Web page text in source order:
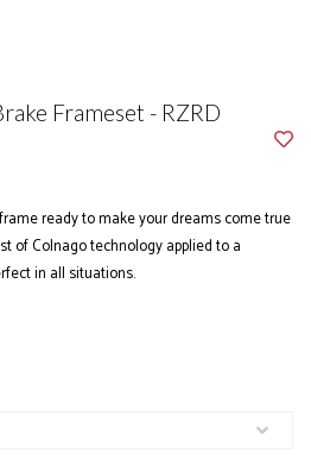
Frameset - RZRD
ready to make your dreams come true
of Colnago technology applied to a
in all situations.